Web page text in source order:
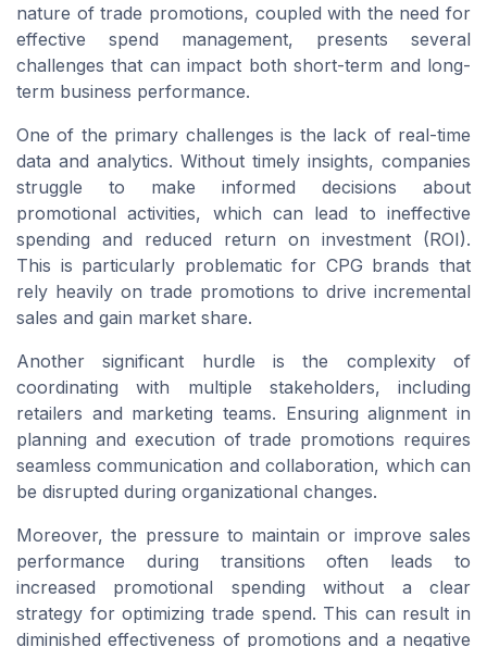
nature of trade promotions, coupled with the need for
effective spend management, presents several
challenges that can impact both short-term and long-
term business performance.
One of the primary challenges is the lack of real-time
data and analytics. Without timely insights, companies
struggle to make informed decisions about
promotional activities, which can lead to ineffective
spending and reduced return on investment (ROI).
This is particularly problematic for CPG brands that
rely heavily on trade promotions to drive incremental
sales and gain market share.
Another significant hurdle is the complexity of
coordinating with multiple stakeholders, including
retailers and marketing teams. Ensuring alignment in
planning and execution of trade promotions requires
seamless communication and collaboration, which can
be disrupted during organizational changes.
Moreover, the pressure to maintain or improve sales
performance during transitions often leads to
increased promotional spending without a clear
strategy for optimizing trade spend. This can result in
diminished effectiveness of promotions and a negative